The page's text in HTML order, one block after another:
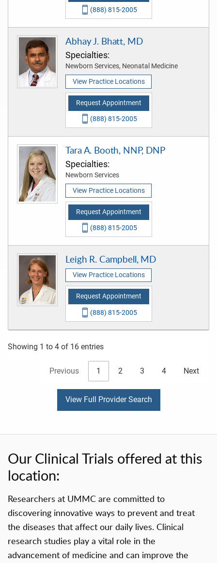
(888) 815-2005
Abhay J. Bhatt, MD
Specialties:
Newborn Services, Neonatal Medicine
View Practice Locations
Request Appointment
(888) 815-2005
Tara A. Booth, NNP, DNP
Specialties:
Newborn Services
View Practice Locations
Request Appointment
(888) 815-2005
Leigh R. Campbell, MD
View Practice Locations
Request Appointment
(888) 815-2005
Showing 1 to 4 of 16 entries
Previous 1 2 3 4 Next
View Full Provider Search
Our Clinical Trials offered at this
location:
Researchers at UMMC are committed to
discovering innovative ways to prevent and treat
the diseases that affect our daily lives. Clinical
research studies play a vital role in the
advancement of medicine and can improve the